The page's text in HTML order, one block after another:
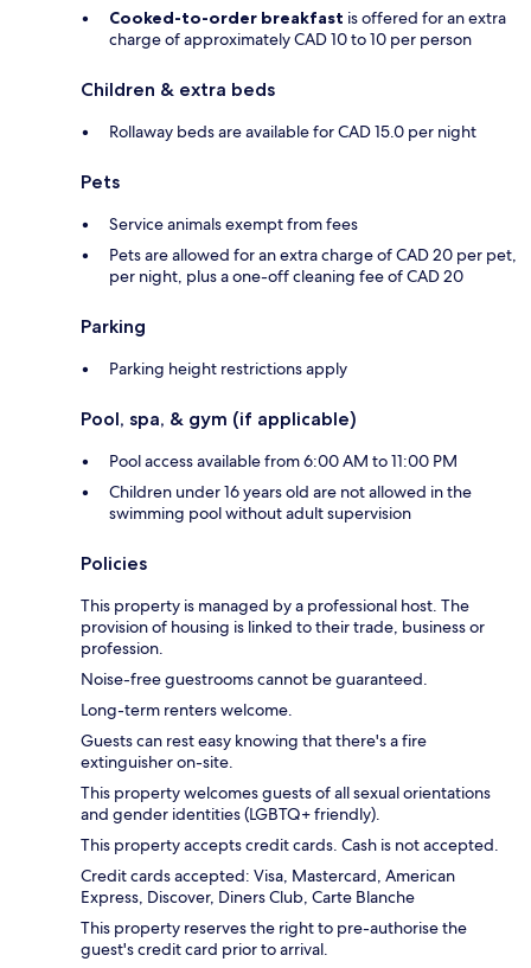
Cooked-to-order breakfast is offered for an extra
charge of approximately CAD 10 to 10 per person
Children & extra beds
Rollaway beds are available for CAD 15.0 per night
Pets
Service animals exempt from fees
Pets are allowed for an extra charge of CAD 20 per pet,
per night, plus a one-off cleaning fee of CAD 20
Parking
Parking height restrictions apply
Pool, spa, & gym (if applicable)
Pool access available from 6:00 AM to 11:00 PM
Children under 16 years old are not allowed in the
swimming pool without adult supervision
Policies
This property is managed by a professional host. The
provision of housing is linked to their trade, business or
profession.
Noise-free guestrooms cannot be guaranteed.
Long-term renters welcome.
Guests can rest easy knowing that there's a fire
extinguisher on-site.
This property welcomes guests of all sexual orientations
and gender identities (LGBTQ+ friendly).
This property accepts credit cards. Cash is not accepted.
Credit cards accepted: Visa, Mastercard, American
Express, Discover, Diners Club, Carte Blanche
This property reserves the right to pre-authorise the
guest's credit card prior to arrival.